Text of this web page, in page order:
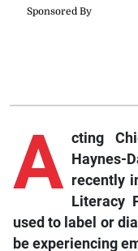
A cting
Haynes-
recently
Literacy
used to label or
be experiencing